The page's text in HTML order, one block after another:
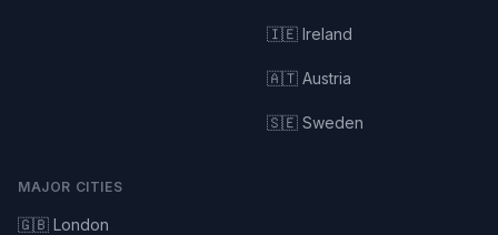
🇮🇪 Ireland
🇦🇹 Austria
🇸🇪 Sweden
MAJOR CITIES
🇬🇧 London